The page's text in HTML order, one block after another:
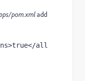
pom.xmladd
>true</all